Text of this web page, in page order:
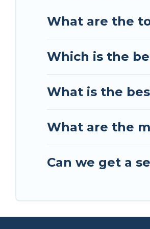
Tour Central Europe has a
perfect option for your next
something for yourself alone,
What are the
Which is the
What is the
What are the
Can we get a